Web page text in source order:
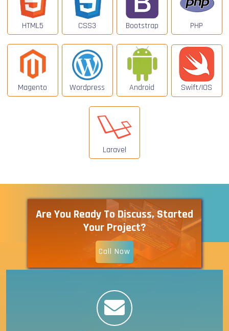
HTML5 CSS3 Bootstrap PHP
Magento Wordpress Android Swift/IOS
Laravel
Are You Ready To Discuss, Started
Your Project?
Call Now